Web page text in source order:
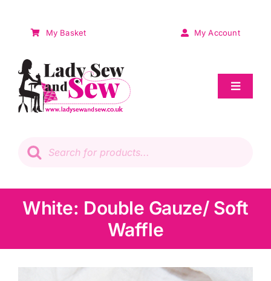
My Basket My Account
Toggle
Patchwork
Wadding
Haberdashery
search
White: Double Gauze/ Soft
Waffle